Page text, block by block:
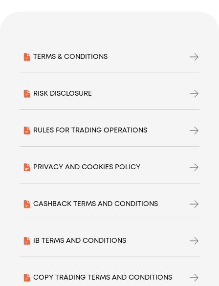
TERMS & CONDITIONS
RISK DISCLOSURE
RULES FOR TRADING OPERATIONS
PRIVACY AND COOKIES POLICY
CASHBACK TERMS AND CONDITIONS
IB TERMS AND CONDITIONS
COPY TRADING TERMS AND CONDITIONS